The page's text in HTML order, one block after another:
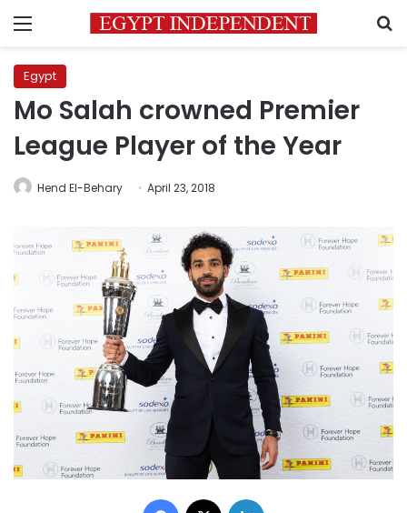
Menu
Egypt
Mo Salah crowned Premier
League Player of the Year
Hend El-Behary April 23, 2018
Facebook